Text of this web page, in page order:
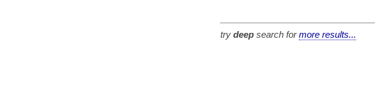
try deep search formore results...